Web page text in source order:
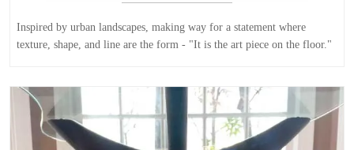
Inspired by urban landscapes, making way for a statement where
texture, shape, and line are the form - "It is the art piece on the floor."